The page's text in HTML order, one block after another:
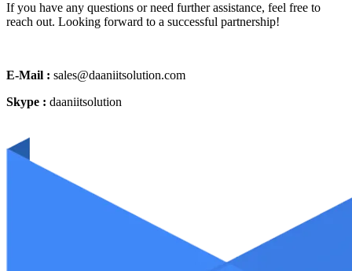
If you have any questions or need further assistance, feel free to
reach out. Looking forward to a successful partnership!
E-Mail : sales@daaniitsolution.com
Skype : daaniitsolution